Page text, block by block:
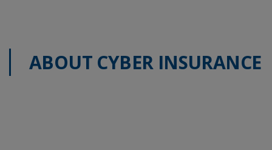
ABOUT CYBER INSURANCE